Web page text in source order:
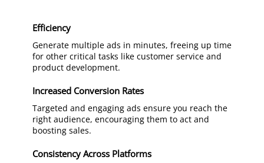
Efficiency
Generate multiple ads in minutes, freeing up time
for other critical tasks like customer service and
product development.
Increased Conversion Rates
Targeted and engaging ads ensure you reach the
right audience, encouraging them to act and
boosting sales.
Consistency Across Platforms